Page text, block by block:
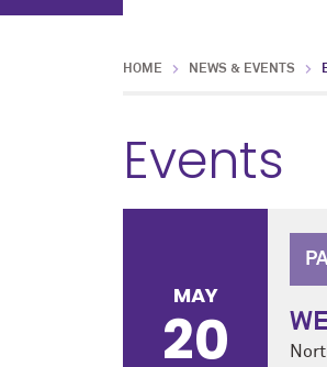
HOME NEWS & EVENTS
Events
MAY
20